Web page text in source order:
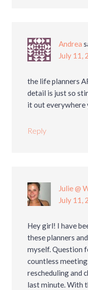
Andrea
July 11,
the life planners
detail is just so
it out everywhere
Reply
Julie @
July 11,
Hey girl! I have
these planners
myself. Question
countless
rescheduling and
last minute. With